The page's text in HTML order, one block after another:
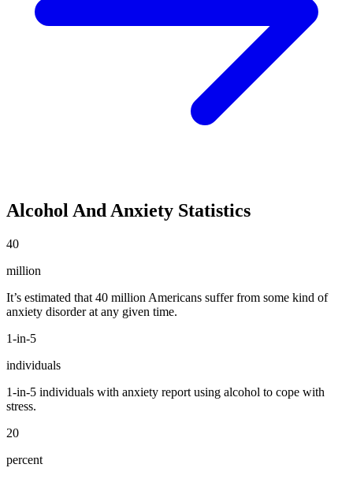
Alcohol And Anxiety Statistics
40
million
It’s estimated that 40 million Americans suffer from some kind of
anxiety disorder at any given time.
1-in-5
individuals
1-in-5 individuals with anxiety report using alcohol to cope with
stress.
20
percent